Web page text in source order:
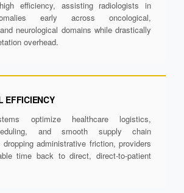
efficiency, assisting radiologists in
early across oncological,
neurological domains while drastically
overhead.
EFFICIENCY
optimize healthcare logistics,
and smooth supply chain
administrative friction, providers
time back to direct, direct-to-patient